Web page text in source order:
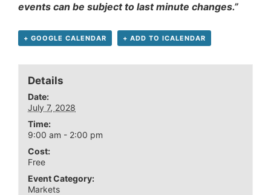
events can be subject to last minute changes.”
+ GOOGLE CALENDAR + ADD TO ICALENDAR
Details
Date:
July 7, 2028
Time:
9:00 am - 2:00 pm
Cost:
Free
Event Category:
Markets